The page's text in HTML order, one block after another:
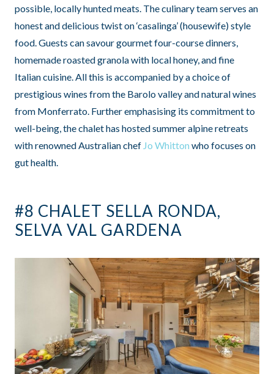
possible, locally hunted meats. The culinary team serves an
honest and delicious twist on ‘casalinga’ (housewife) style
food. Guests can savour gourmet four-course dinners,
homemade roasted granola with local honey, and fine
Italian cuisine. All this is accompanied by a choice of
prestigious wines from the Barolo valley and natural wines
from Monferrato. Further emphasising its commitment to
well-being, the chalet has hosted summer alpine retreats
with renowned Australian chef Jo Whitton who focuses on
gut health.
#8 CHALET SELLA RONDA,
SELVA VAL GARDENA